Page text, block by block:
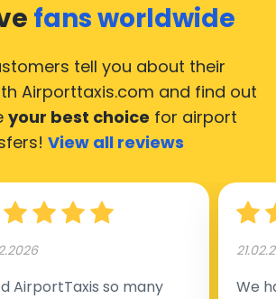
fans worldwide
tell you about their
Airporttaxis.com and find out
your best choice for airport
View all reviews
AirportTaxis so many
We